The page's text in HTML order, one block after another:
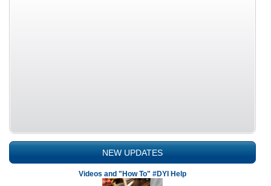
NEW UPDATES
Videos and "How To" #DYI Help